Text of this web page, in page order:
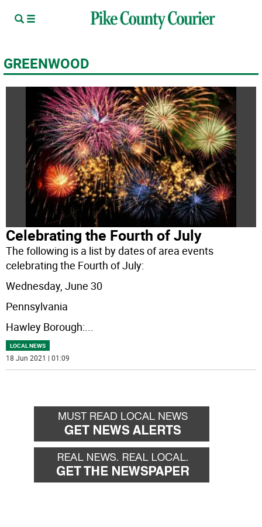
GREENWOOD
Celebrating the Fourth of July
The following is a list by dates of area events
celebrating the Fourth of July:
Wednesday, June 30
Pennsylvania
Hawley Borough:...
LOCAL NEWS
18 Jun 2021 | 01:09